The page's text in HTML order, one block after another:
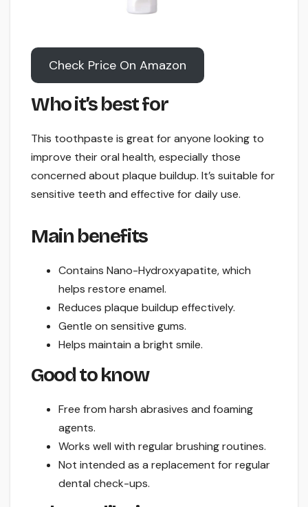
Check Price On Amazon
Who it’s best for
This toothpaste is great for anyone looking to
improve their oral health, especially those
concerned about plaque buildup. It’s suitable for
sensitive teeth and effective for daily use.
Main benefits
Contains Nano-Hydroxyapatite, which
helps restore enamel.
Reduces plaque buildup effectively.
Gentle on sensitive gums.
Helps maintain a bright smile.
Good to know
Free from harsh abrasives and foaming
agents.
Works well with regular brushing routines.
Not intended as a replacement for regular
dental check-ups.